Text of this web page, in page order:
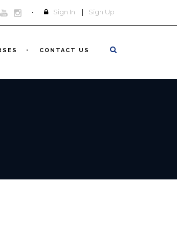
Sign In | Sign Up
CONTACT US